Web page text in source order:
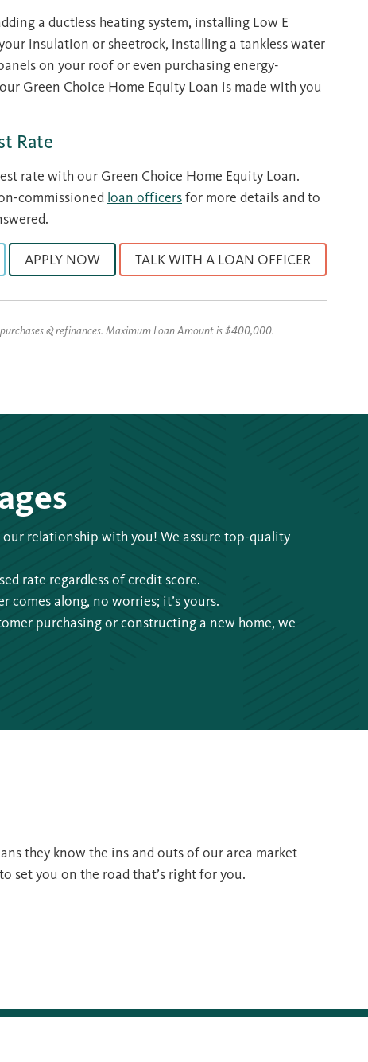
a ductless heating system, installing Low E
insulation or sheetrock, installing a tankless water
on your roof or even purchasing energy-
Green Choice Home Equity Loan is made with you
Rate
rate with our Green Choice Home Equity Loan.
commissioned loan officersfor more details and to
APPLY NOW TALK WITH A LOAN OFFICER
& refinances. Maximum Loan Amount is $400,000.
relationship with you! We assure top-quality
rate regardless of credit score.
along, no worries; it’s yours.
purchasing or constructing a new home, we
they know the ins and outs of our area market
set you on the road that’s right for you.